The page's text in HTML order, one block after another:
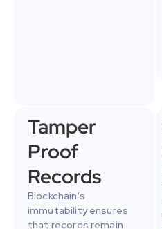
Tamper
Proof
Records
Blockchain's
immutability ensures
that records remain